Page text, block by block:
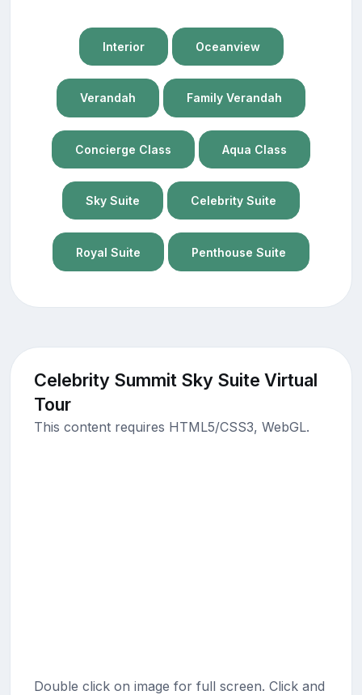
Interior Oceanview
Verandah Family Verandah
Concierge Class Aqua Class
Sky Suite Celebrity Suite
Royal Suite Penthouse Suite
Celebrity Summit Sky Suite Virtual
Tour
This content requires HTML5/CSS3, WebGL.
Double click on image for full screen. Click and